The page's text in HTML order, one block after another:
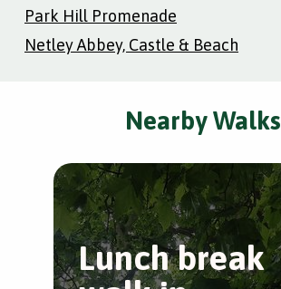
Park Hill Promenade
Netley Abbey, Castle & Beach
Nearby Walks
Lunch break